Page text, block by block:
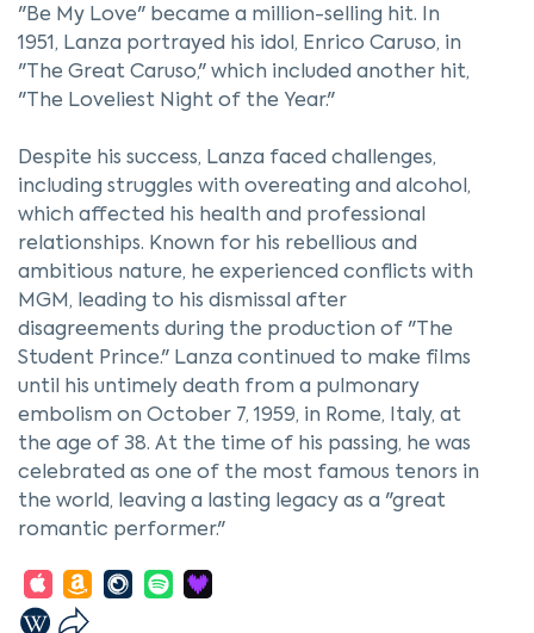
"Be My Love" became a million-selling hit. In
1951, Lanza portrayed his idol, Enrico Caruso, in
"The Great Caruso," which included another hit,
"The Loveliest Night of the Year."
Despite his success, Lanza faced challenges,
including struggles with overeating and alcohol,
which affected his health and professional
relationships. Known for his rebellious and
ambitious nature, he experienced conflicts with
MGM, leading to his dismissal after
disagreements during the production of "The
Student Prince." Lanza continued to make films
until his untimely death from a pulmonary
embolism on October 7, 1959, in Rome, Italy, at
the age of 38. At the time of his passing, he was
celebrated as one of the most famous tenors in
the world, leaving a lasting legacy as a "great
romantic performer."